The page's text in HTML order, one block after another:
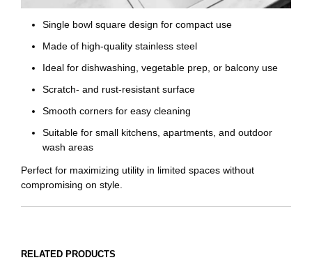
Single bowl square design for compact use
Made of high-quality stainless steel
Ideal for dishwashing, vegetable prep, or balcony use
Scratch- and rust-resistant surface
Smooth corners for easy cleaning
Suitable for small kitchens, apartments, and outdoor
wash areas
Perfect for maximizing utility in limited spaces without
compromising on style.
RELATED PRODUCTS